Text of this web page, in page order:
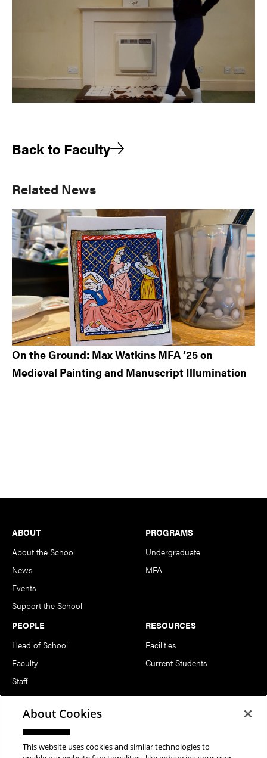
Back to Faculty
Primary
Sidebar
Related News
On the Ground: Max Watkins MFA ’25 on
Medieval Painting and Manuscript Illumination
Footer
ABOUT
About the School
News
Events
Support the School
PROGRAMS
Undergraduate
MFA
PEOPLE
Head of School
Faculty
Staff
Notable Alumni
RESOURCES
Facilities
Current Students
FOLLOW US
About Cookies
This website uses cookies and similar technologies to